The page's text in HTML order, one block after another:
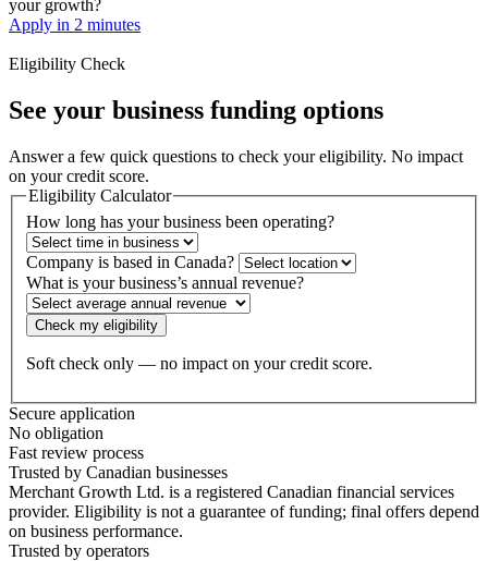
your growth?
Apply in 2 minutes
Eligibility Check
See your business funding options
Answer a few quick questions to check your eligibility. No impact
on your credit score.
Eligibility Calculator
How long has your business been operating?
Company is based in Canada?
What is your business’s annual revenue?
Check my eligibility
Soft check only — no impact on your credit score.
Secure application
No obligation
Fast review process
Trusted by Canadian businesses
Merchant Growth Ltd. is a registered Canadian financial services
provider. Eligibility is not a guarantee of funding; final offers depend
on business performance.
Trusted by operators